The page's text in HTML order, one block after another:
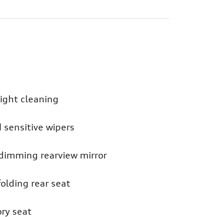
cleaning
sensitive wipers
rearview mirror
rear seat
seat